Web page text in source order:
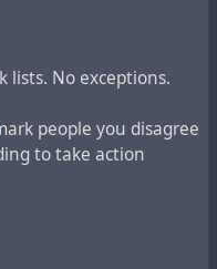
lists. No exceptions.
people you disagree
to take action